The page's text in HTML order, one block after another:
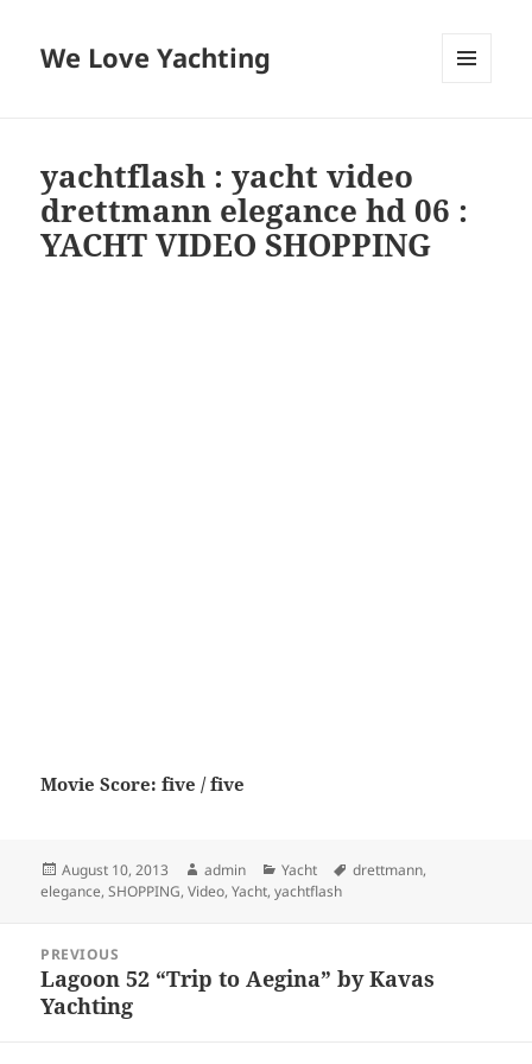
We Love Yachting
yachtflash : yacht video
drettmann elegance hd 06 :
YACHT VIDEO SHOPPING
Movie Score: five / five
Posted
on
August 10, 2013 Author
admin Categories
Yacht Tags
drettmann,
elegance,SHOPPING,Video,Yacht,yachtflash
navigation
PREVIOUS
Previous
post:
Lagoon 52 “Trip to Aegina” by Kavas
Yachting